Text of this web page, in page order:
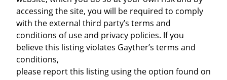
accessing the site, you will be required to comply
with the external third party’s terms and
conditions of use and privacy policies. If you
believe this listing violates Gayther’s terms and
conditions,
please report this listing using the option found on